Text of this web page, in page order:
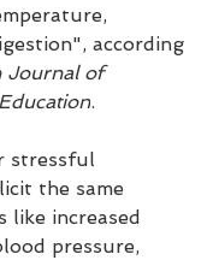
according
Journal of
.
stressful
the same
like increased
pressure,